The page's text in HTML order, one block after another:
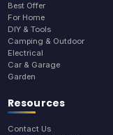
Best Offer
For Home
DIY & Tools
Camping & Outdoor
Electrical
Car & Garage
Garden
Resources
Contact Us